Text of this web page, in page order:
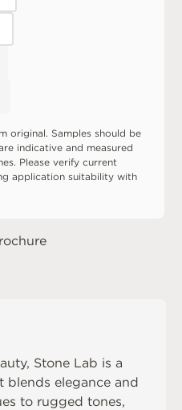
original. Samples should be
indicative and measured
Please verify current
application suitability with
Stone Lab is a
blends elegance and
to rugged tones,